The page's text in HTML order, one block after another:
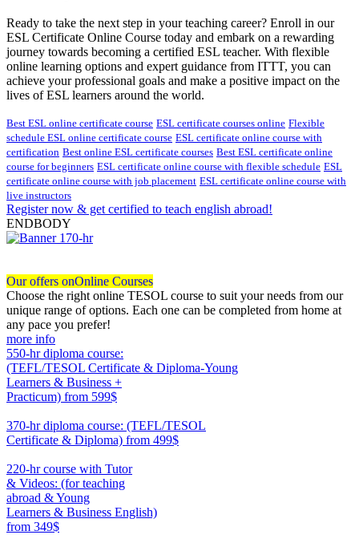
Ready to take the next step in your teaching career? Enroll in our
ESL Certificate Online Course today and embark on a rewarding
journey towards becoming a certified ESL teacher. With flexible
online learning options and expert guidance from ITTT, you can
achieve your professional goals and make a positive impact on the
lives of ESL learners around the world.
Best ESL online certificate course ESL certificate courses online Flexible
schedule ESL online certificate course ESL certificate online course with
certification Best online ESL certificate courses Best ESL certificate online
course for beginners ESL certificate online course with flexible schedule ESL
certificate online course with job placement ESL certificate online course with
live instructors
Register now & get certified to teach english abroad!
ENDBODY
Our offers onOnline Courses
Choose the right online TESOL course to suit your needs from our
unique range of options. Each one can be completed from home at
any pace you prefer!
more info
550-hr diploma course:
(TEFL/TESOL Certificate & Diploma-Young
Learners & Business +
Practicum) from 599$
370-hr diploma course: (TEFL/TESOL
Certificate & Diploma) from 499$
220-hr course with Tutor
& Videos: (for teaching
abroad & Young
Learners & Business English)
from 349$